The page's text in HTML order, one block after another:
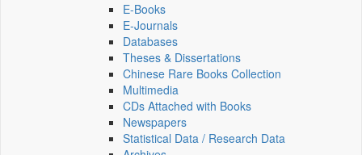
E-Books
E‑Journals
Databases
Theses & Dissertations
Chinese Rare Books Collection
Multimedia
CDs Attached with Books
Newspapers
Statistical Data / Research Data